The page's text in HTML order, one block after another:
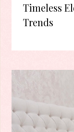
Timeless
Trends